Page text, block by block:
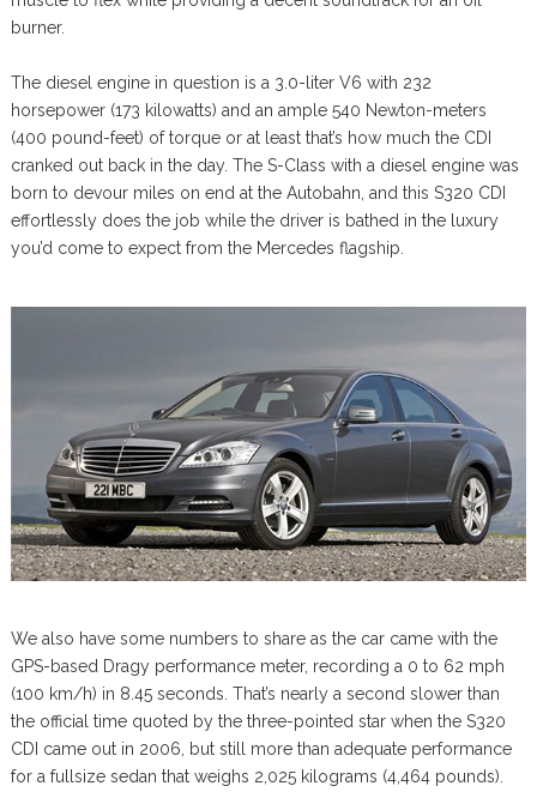
burner.
The diesel engine in question is a 3.0-liter V6 with 232
horsepower (173 kilowatts) and an ample 540 Newton-meters
(400 pound-feet) of torque or at least that’s how much the CDI
cranked out back in the day. The S-Class with a diesel engine was
born to devour miles on end at the Autobahn, and this S320 CDI
effortlessly does the job while the driver is bathed in the luxury
you’d come to expect from the Mercedes flagship.
We also have some numbers to share as the car came with the
GPS-based Dragy performance meter, recording a 0 to 62 mph
(100 km/h) in 8.45 seconds. That’s nearly a second slower than
the official time quoted by the three-pointed star when the S320
CDI came out in 2006, but still more than adequate performance
for a fullsize sedan that weighs 2,025 kilograms (4,464 pounds).